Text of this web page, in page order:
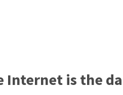
Internet is the